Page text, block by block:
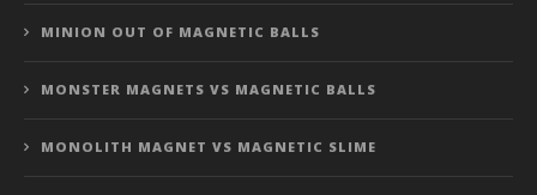
MINION OUT OF MAGNETIC BALLS
MONSTER MAGNETS VS MAGNETIC BALLS
MONOLITH MAGNET VS MAGNETIC SLIME